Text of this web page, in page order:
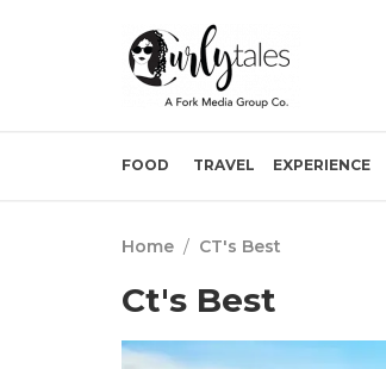
FOOD TRAVEL EXPERIENCE
Home / CT's Best
Ct's Best